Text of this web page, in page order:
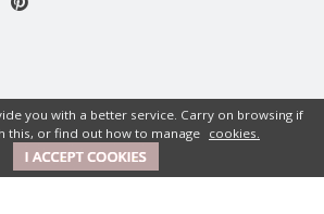
you with a better service. Carry on browsing if
this, or find out how to manage cookies.